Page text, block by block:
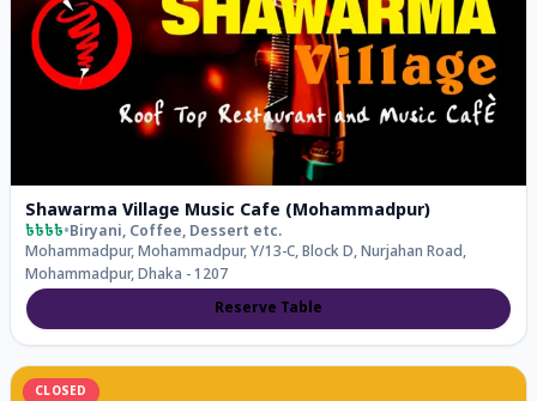
Shawarma Village Music Cafe (Mohammadpur)
৳৳৳৳•Biryani, Coffee, Dessert etc.
Mohammadpur, Mohammadpur, Y/13-C, Block D, Nurjahan Road,
Mohammadpur, Dhaka - 1207
Reserve Table
CLOSED